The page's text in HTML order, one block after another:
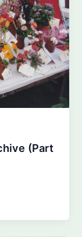
(Part